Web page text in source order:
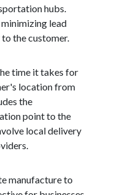
hubs.
lead
the customer.
time it takes for
location from
the
point to the
local delivery
manufacture to